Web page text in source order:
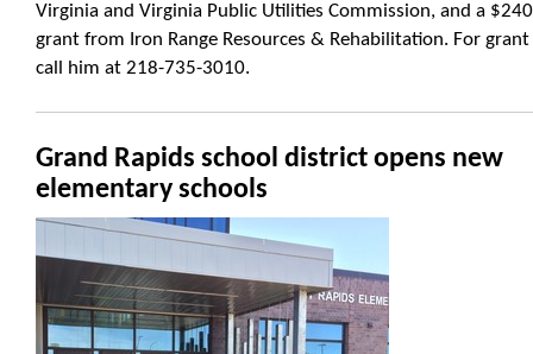
Virginia and Virginia Public Utilities Commission, and a
grant from Iron Range Resources & Rehabilitation. For
call him at 218-735-3010.
Grand Rapids school district opens new
elementary schools